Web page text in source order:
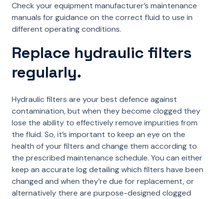
Check your equipment manufacturer’s maintenance
manuals for guidance on the correct fluid to use in
different operating conditions.
Replace hydraulic filters
regularly.
Hydraulic filters are your best defence against
contamination, but when they become clogged they
lose the ability to effectively remove impurities from
the fluid. So, it’s important to keep an eye on the
health of your filters and change them according to
the prescribed maintenance schedule. You can either
keep an accurate log detailing which filters have been
changed and when they’re due for replacement, or
alternatively there are purpose-designed clogged